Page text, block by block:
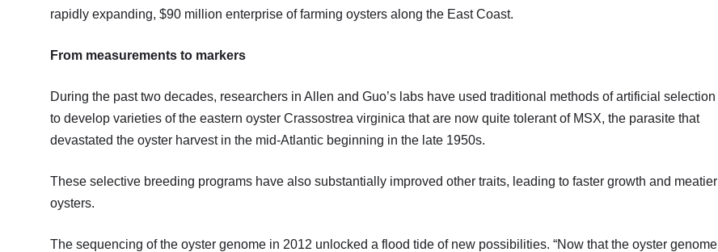
rapidly expanding, $90 million enterprise of farming oysters along the East Coast.
From measurements to markers
During the past two decades, researchers in Allen and Guo’s labs have used traditional methods of artificial selection
to develop varieties of the eastern oyster Crassostrea virginica that are now quite tolerant of MSX, the parasite that
devastated the oyster harvest in the mid-Atlantic beginning in the late 1950s.
These selective breeding programs have also substantially improved other traits, leading to faster growth and meatier
oysters.
The sequencing of the oyster genome in 2012 unlocked a flood tide of new possibilities. “Now that the oyster genome